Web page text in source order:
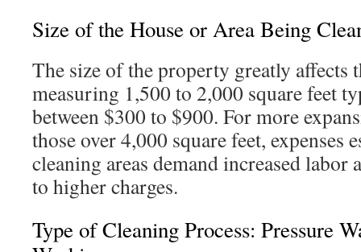
Size of the House or Area Being
The size of the property greatly affects
measuring 1,500 to 2,000 square feet
between $300 to $900. For more
those over 4,000 square feet, expenses
cleaning areas demand increased labor
to higher charges.
Type of Cleaning Process: Pressure